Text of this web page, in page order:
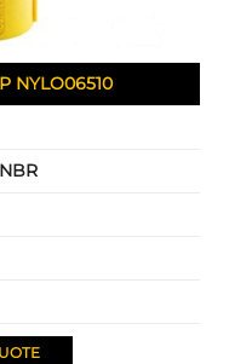
NYLO06510
NBR